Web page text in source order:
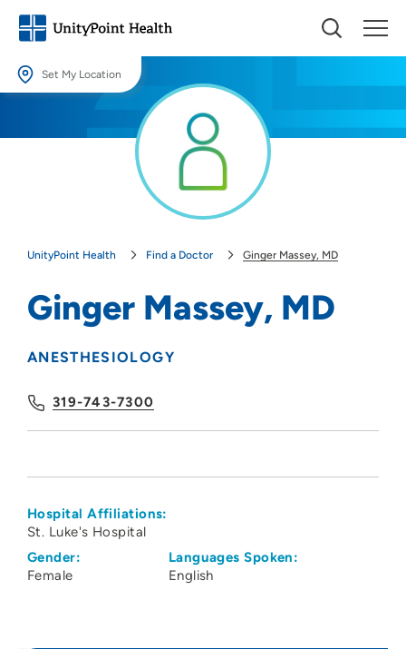
Set My Location
Providing your location allows us to show you nearby providers and
UnityPoint Health Find a Doctor Ginger Massey, MD
Ginger Massey, MD
ANESTHESIOLOGY
319-743-7300
Hospital Affiliations:
St. Luke's Hospital
Gender:
Female
Languages Spoken:
English